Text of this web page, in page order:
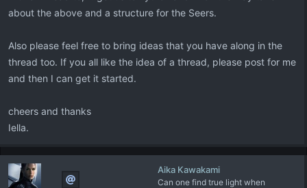
about the above and a structure for the Seers.
Also please feel free to bring ideas that you have along in the
thread too. If you all like the idea of a thread, please post for me
and then I can get it started.
cheers and thanks
Iella.
Aika Kawakami
Can one find true light when